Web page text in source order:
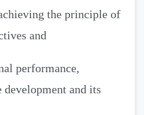
the principle of
and
performance,
development and its